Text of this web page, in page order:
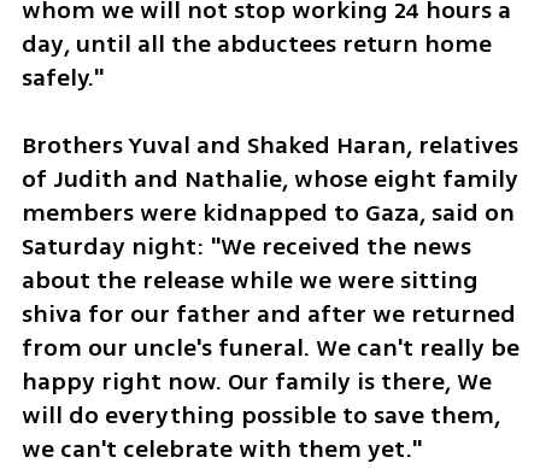
whom we will not stop working 24 hours a
day, until all the abductees return home
safely."
Brothers Yuval and Shaked Haran, relatives
of Judith and Nathalie, whose eight family
members were kidnapped to Gaza, said on
Saturday night: "We received the news
about the release while we were sitting
shiva for our father and after we returned
from our uncle's funeral. We can't really be
happy right now. Our family is there, We
will do everything possible to save them,
we can't celebrate with them yet."